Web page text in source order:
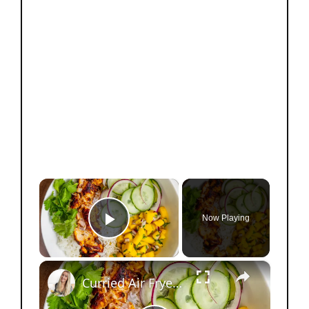
×
Play Video
Now Playing
×
Curried Air Fryer Salmon Bowls